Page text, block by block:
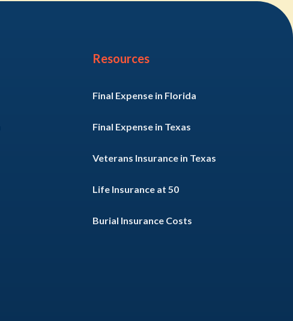
Resources
Final Expense in Florida
Final Expense in Texas
Veterans Insurance in Texas
Life Insurance at 50
Burial Insurance Costs